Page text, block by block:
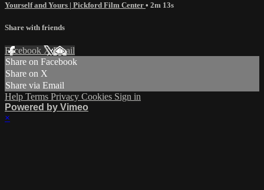
Yourself and Yours | Pickford Film Center • 2m 13s
Share with friends
Facebook XEmail
Share on Facebook
Share on X
Share via Email
Help Terms Privacy Cookies Sign in
Powered by Vimeo
×